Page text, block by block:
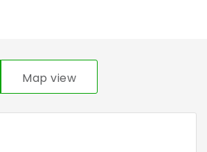
Map view